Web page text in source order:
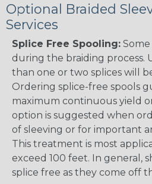
Optional Braided
Services
Splice Free Spooling: Some
during the braiding process.
than one or two splices will
Ordering splice-free spools
maximum continuous yield
option is suggested when
of sleeving or for important
This treatment is most
exceed 100 feet. In general,
splice free as they come off